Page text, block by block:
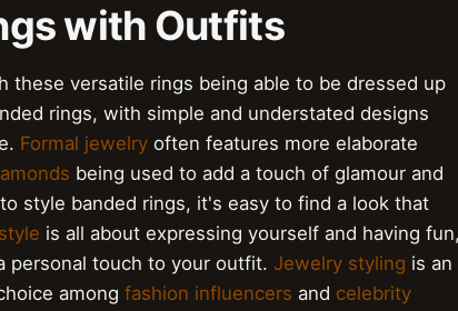
with Outfits
versatile rings being able to be dressed up
rings, with simple and understated designs
Formal jewelry often features more elaborate
being used to add a touch of glamour and
style banded rings, it's easy to find a look that
is all about expressing yourself and having
personal touch to your outfit. Jewelry styling is an
among fashion influencers and celebrity